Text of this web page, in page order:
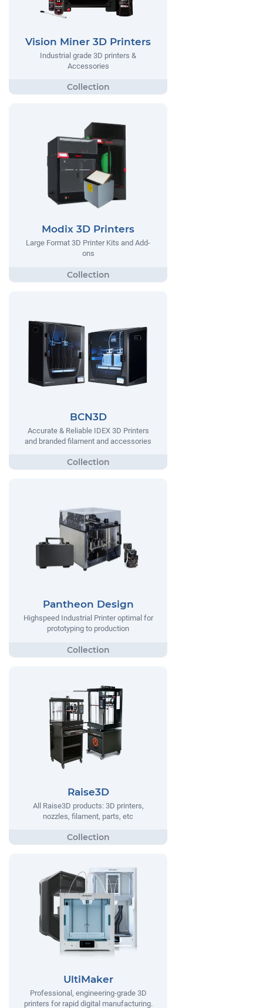
Vision Miner 3D Printers
Industrial grade 3D printers &
Accessories
Modix 3D Printers
Large Format 3D Printer Kits and Add-
ons
BCN3D
Accurate & Reliable IDEX 3D Printers
and branded filament and accessories
Pantheon Design
Highspeed Industrial Printer optimal for
prototyping to production
Raise3D
All Raise3D products: 3D printers,
nozzles, filament, parts, etc
UltiMaker
Professional, engineering-grade 3D
printers for rapid digital manufacturing.